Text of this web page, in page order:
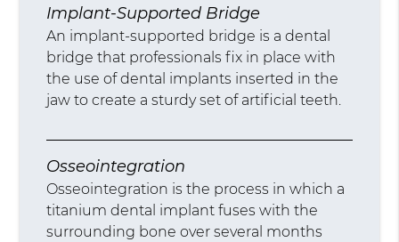
Implant-Supported Bridge
An implant-supported bridge is a dental
bridge that professionals fix in place with
the use of dental implants inserted in the
jaw to create a sturdy set of artificial teeth.
Osseointegration
Osseointegration is the process in which a
titanium dental implant fuses with the
surrounding bone over several months